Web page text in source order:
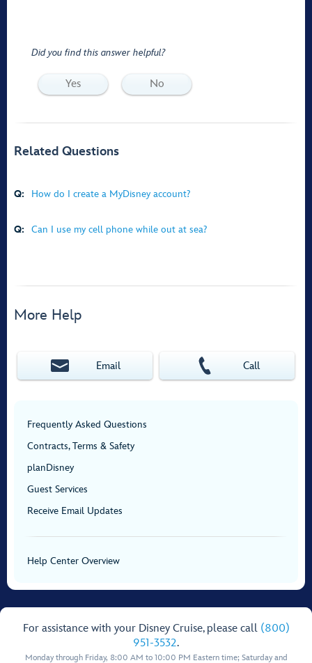
Did you find this answer helpful?
Yes No
Related Questions
Q: How do I create a MyDisney account?
Q: Can I use my cell phone while out at sea?
More Help
Email Call
Frequently Asked Questions
Contracts, Terms & Safety
planDisney
Guest Services
Receive Email Updates
Help Center Overview
For assistance with your Disney Cruise, please call (800)
951-3532.
Monday through Friday, 8:00 AM to 10:00 PM Eastern time; Saturday and